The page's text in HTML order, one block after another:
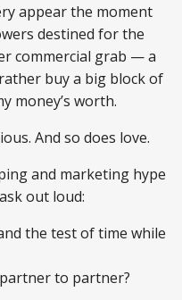
appear the moment
destined for the
commercial grab — a
buy a big block of
money’s worth.
And so does love.
and marketing hype
out loud:
the test of time while
to partner?